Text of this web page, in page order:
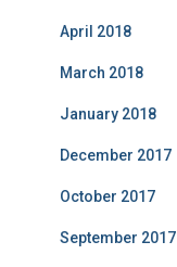
April 2018
March 2018
January 2018
December 2017
October 2017
September 2017